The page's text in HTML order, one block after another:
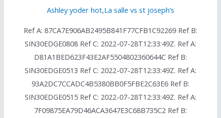
Ashley yoder hot,La salle vs st joseph’s
Ref A: 87CA7E906AB2495B841F77CFB1C92269 Ref B:
SIN30EDGE0808 Ref C: 2022-07-28T12:33:49Z. Ref A:
D81A1BED623F43E2AF5504802360644C Ref B:
SIN30EDGE0513 Ref C: 2022-07-28T12:33:49Z. Ref A:
93A2DC7CCADC4B5380BB0F5FBE2C63E6 Ref B:
SIN30EDGE0515 Ref C: 2022-07-28T12:33:49Z. Ref A:
7F09875EA79D46ACA3647E3C68B735C2 Ref B: